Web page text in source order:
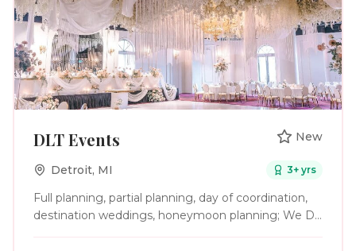
DLT Events New
Detroit, MI 3+ yrs
Full planning, partial planning, day of coordination,
destination weddings, honeymoon planning; We Do